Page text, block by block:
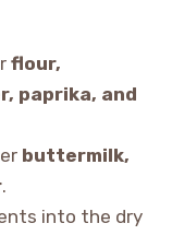
flour,
paprika, and
buttermilk,
.
into the dry